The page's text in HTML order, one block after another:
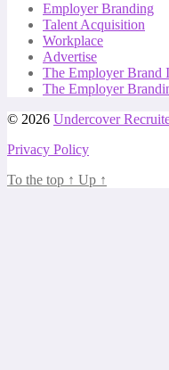
Employer Branding
Talent Acquisition
Workplace
Advertise
The Employer Brand
The Employer
© 2026 Undercover
Privacy Policy
To the top ↑ Up ↑